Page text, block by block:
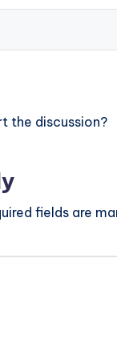
the discussion?
fields are